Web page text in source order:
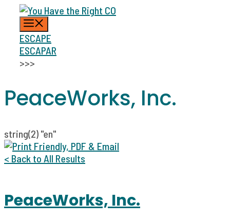
Skip
content
ESCAPE
ESCAPAR
>>>
PeaceWorks, Inc.
string(2) "en"
< Back to All Results
PeaceWorks, Inc.